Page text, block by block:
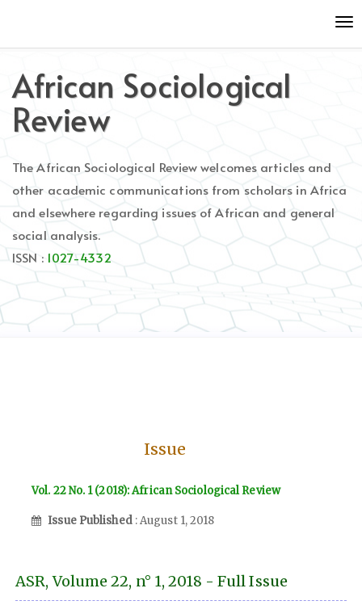
to
content
Main
Navigation
Sidebar
African Sociological
Review
The African Sociological Review welcomes articles and
other academic communications from scholars in Africa
and elsewhere regarding issues of African and general
social analysis.
ISSN : 1027-4332
Issue
Vol. 22 No. 1 (2018): African Sociological Review
Issue Published : August 1, 2018
ASR, Volume 22, n° 1, 2018 - Full Issue